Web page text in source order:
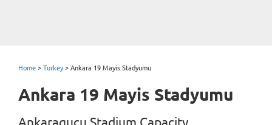
Home > Turkey> Ankara 19 Mayis Stadyumu
Ankara 19 Mayis Stadyumu
Ankaragucu Stadium Capacity